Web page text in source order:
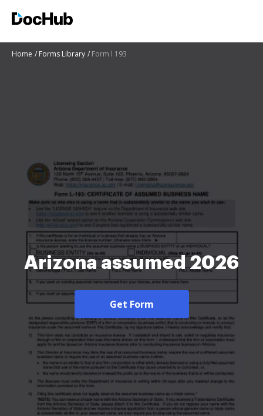
Home Forms Library Form l 193
Arizona assumed 2026
Get Form